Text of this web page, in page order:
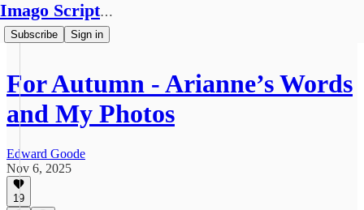
Imago Scriptura
Subscribe Sign in
For Autumn - Arianne’s Words
and My Photos
Edward Goode
Nov 6, 2025
19